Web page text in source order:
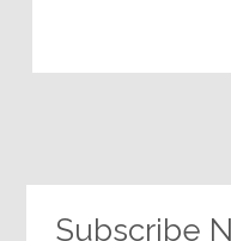
Subscribe